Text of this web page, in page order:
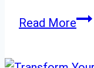
Read More